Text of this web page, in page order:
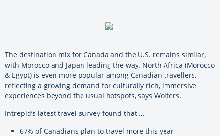
The destination mix for Canada and the U.S. remains similar,
with Morocco and Japan leading the way. North Africa (Morocco
& Egypt) is even more popular among Canadian travellers,
reflecting a growing demand for culturally rich, immersive
experiences beyond the usual hotspots, says Wolters.
Intrepid’s latest travel survey found that …
67% of Canadians plan to travel more this year